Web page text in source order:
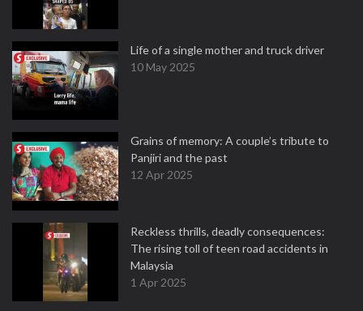
Life of a single mother and truck driver
10 May 2025
Grains of memory: A couple’s tribute to
Panjiri and the past
12 Apr 2025
Reckless thrills, deadly consequences:
The rising toll of teen road accidents in
Malaysia
1 Apr 2025